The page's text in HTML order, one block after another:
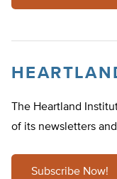
The Heartland
of its newsletters
Subscribe Now!